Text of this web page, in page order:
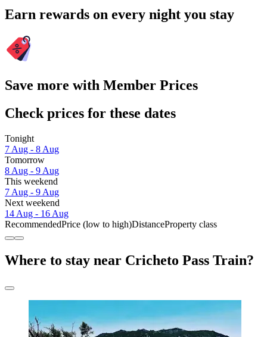
Earn rewards on every night you stay
Save more with Member Prices
Check prices for these dates
Tonight
7 Aug - 8 Aug
Tomorrow
8 Aug - 9 Aug
This weekend
7 Aug - 9 Aug
Next weekend
14 Aug - 16 Aug
RecommendedPrice (low to high)DistanceProperty class
Where to stay near Cricheto Pass Train?